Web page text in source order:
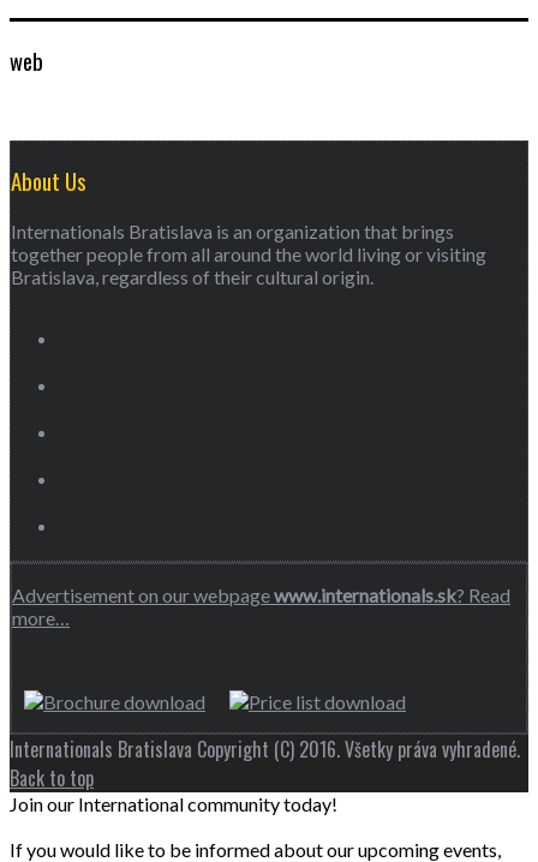
web
About Us
Internationals Bratislava is an organization that brings
together people from all around the world living or visiting
Bratislava, regardless of their cultural origin.
Advertisement on our webpagewww.internationals.sk? Read
more…
Internationals Bratislava Copyright (C) 2016. Všetky práva vyhradené.
Back to top
Join our International community today!
If you would like to be informed about our upcoming events,